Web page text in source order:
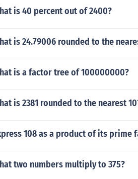
is 40 percent out of 2400?
is 24.79006 rounded to the
is a factor tree of 100000000?
is 2381 rounded to the nearest
108 as a product of its
two numbers multiply to 375?